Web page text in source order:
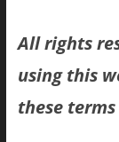
All rights
using this
these terms